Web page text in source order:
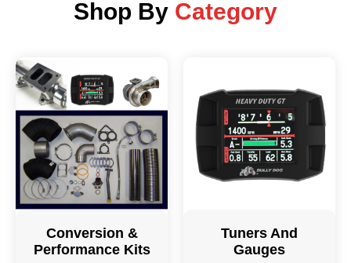
Shop By Category
Conversion &
Performance Kits
Tuners And
Gauges